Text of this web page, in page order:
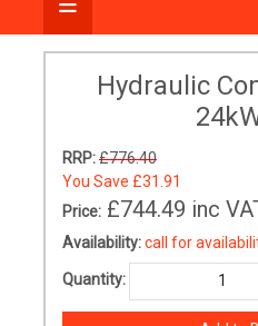
Hydraulic
RRP:£776.40
You Save £31.91
Price: £744.49 inc
Availability:call for
Quantity: